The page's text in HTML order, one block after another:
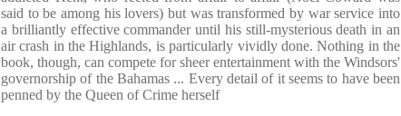
said to be among his lovers) but was transformed by war service into
a brilliantly effective commander until his still-mysterious death in an
air crash in the Highlands, is particularly vividly done. Nothing in the
book, though, can compete for sheer entertainment with the Windsors'
governorship of the Bahamas ... Every detail of it seems to have been
penned by the Queen of Crime herself